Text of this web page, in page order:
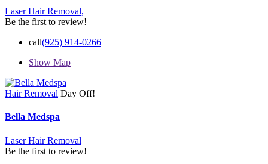
Laser Hair Removal,
Be the first to review!
call(925) 914-0266
Show Map
Hair Removal Day Off!
Bella Medspa
Laser Hair Removal
Be the first to review!